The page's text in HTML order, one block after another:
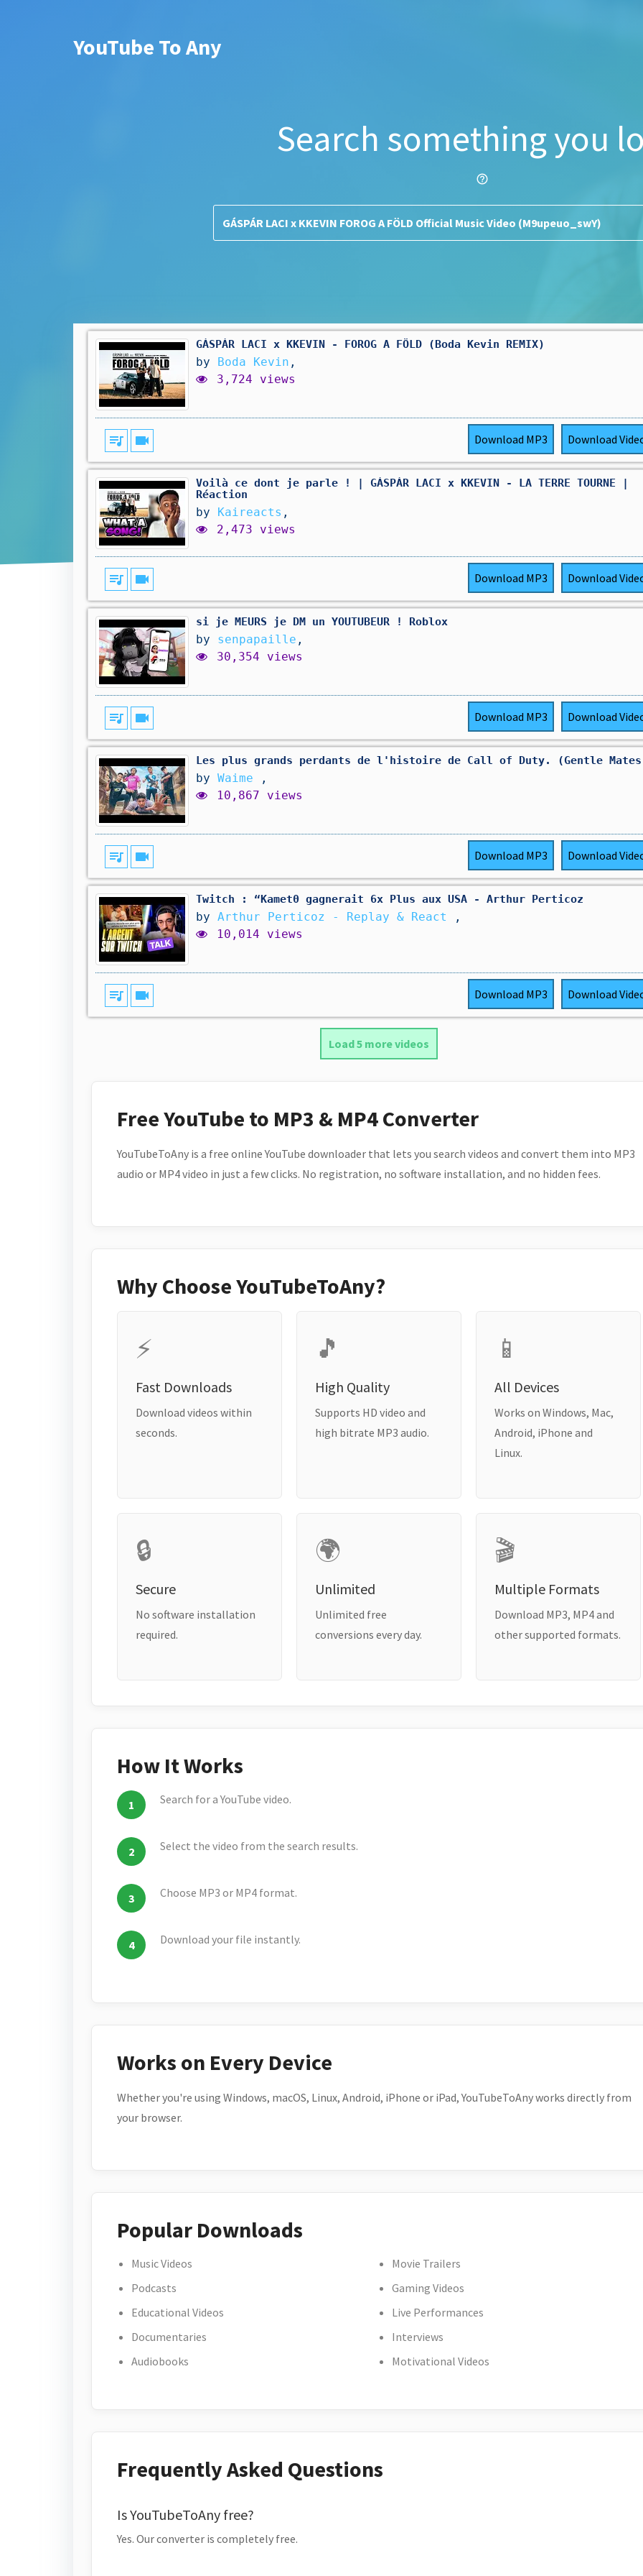
YouTube To Any
Search something you
help_outline
GÁSPÁR LACI x KKEVIN - FOROG A FÖLD (Boda Kevin REMIX)
by Boda Kevin ,
3,724 views
queue_music videocam Download MP3 Download
Voilà ce dont je parle ! | GÁSPÁR LACI x KKEVIN - LA TERRE TOURNE |
Réaction
by Kaireacts ,
2,473 views
queue_music videocam Download MP3 Download
si je MEURS je DM un YOUTUBEUR ! Roblox
by senpapaille ,
30,354 views
queue_music videocam Download MP3 Download
Les plus grands perdants de l'histoire de Call of Duty. (Gentle
by Waime
,
10,867 views
queue_music videocam Download MP3 Download
Twitch : “Kamet0 gagnerait 6x Plus aux USA - Arthur Perticoz
by Arthur Perticoz - Replay & React
,
10,014 views
queue_music videocam Download MP3 Download
Load 5 more videos
Free YouTube to MP3 & MP4 Converter
YouTubeToAny is a free online YouTube downloader that lets you search videos and convert them into MP3
audio or MP4 video in just a few clicks. No registration, no software installation, and no hidden fees.
Why Choose YouTubeToAny?
⚡
Fast Downloads
Download videos within
seconds.
🎵
High Quality
Supports HD video and
high bitrate MP3 audio.
📱
All Devices
Works on Windows, Mac,
Android, iPhone and
Linux.
🔒
Secure
No software installation
required.
🌍
Unlimited
Unlimited free
conversions every day.
🎬
Multiple Formats
Download MP3, MP4 and
other supported formats.
How It Works
Search for a YouTube video.
Select the video from the search results.
Choose MP3 or MP4 format.
Download your file instantly.
Works on Every Device
Whether you're using Windows, macOS, Linux, Android, iPhone or iPad, YouTubeToAny works directly from
your browser.
Popular Downloads
Music Videos
Podcasts
Educational Videos
Documentaries
Audiobooks
Movie Trailers
Gaming Videos
Live Performances
Interviews
Motivational Videos
Frequently Asked Questions
Is YouTubeToAny free?
Yes. Our converter is completely free.